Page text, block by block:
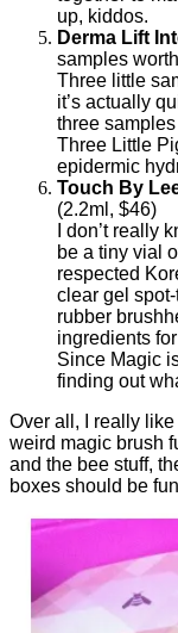
up, kiddos.
Derma Lift
samples
Three little
it’s actually
three
Three Little
epidermic
Touch By
(2.2ml, $46)
I don’t really
be a tiny vial
respected
clear gel
rubber
ingredients
Since Magic
finding out
Over all, I really
weird magic brush
and the bee stuff,
boxes should be